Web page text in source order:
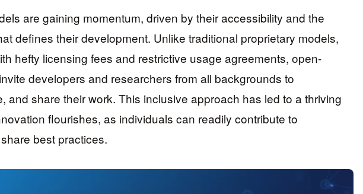
are gaining momentum, driven by their accessibility and the
defines their development. Unlike traditional proprietary models,
hefty licensing fees and restrictive usage agreements, open-
developers and researchers from all backgrounds to
and share their work. This inclusive approach has led to a thriving
flourishes, as individuals can readily contribute to
best practices.